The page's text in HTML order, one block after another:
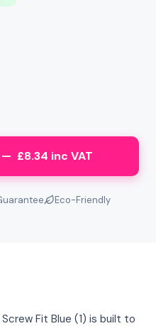
£8.34 inc VAT
Eco-Friendly
Fit Blue (1) is built to